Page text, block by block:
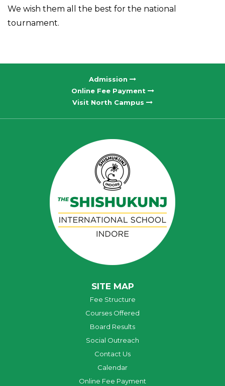
We wish them all the best for the national
tournament.
Admission
Online Fee Payment
Visit North Campus
SITE MAP
Fee Structure
Courses Offered
Board Results
Social Outreach
Contact Us
Calendar
Online Fee Payment